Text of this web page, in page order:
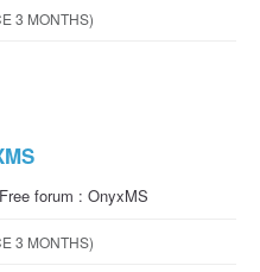
3 MONTHS)
forum : OnyxMS
3 MONTHS)